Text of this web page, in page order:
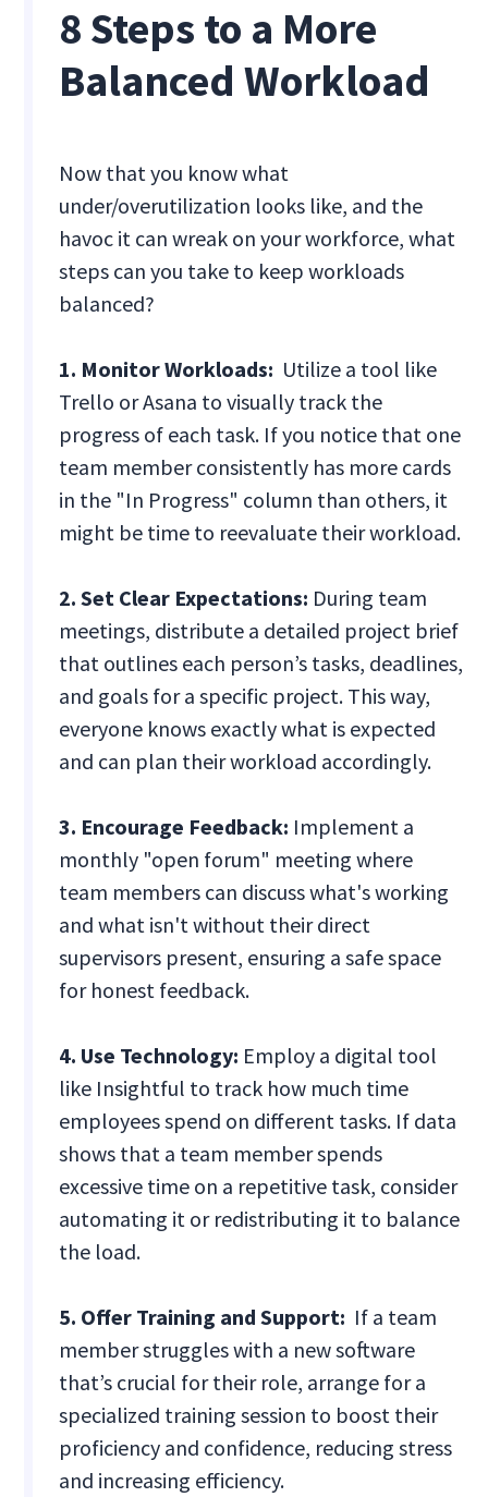
8 Steps to a More
Balanced Workload
Now that you know what
under/overutilization looks like, and the
havoc it can wreak on your workforce, what
steps can you take to keep workloads
balanced?
1. Monitor Workloads: Utilize a tool like
Trello or Asana to visually track the
progress of each task. If you notice that one
team member consistently has more cards
in the "In Progress" column than others, it
might be time to reevaluate their workload.
2. Set Clear Expectations: During team
meetings, distribute a detailed project brief
that outlines each person’s tasks, deadlines,
and goals for a specific project. This way,
everyone knows exactly what is expected
and can plan their workload accordingly.
3. Encourage Feedback: Implement a
monthly "open forum" meeting where
team members can discuss what's working
and what isn't without their direct
supervisors present, ensuring a safe space
for honest feedback.
4. Use Technology: Employ a digital tool
like Insightful to track how much time
employees spend on different tasks. If data
shows that a team member spends
excessive time on a repetitive task, consider
automating it or redistributing it to balance
the load.
5. Offer Training and Support: If a team
member struggles with a new software
that’s crucial for their role, arrange for a
specialized training session to boost their
proficiency and confidence, reducing stress
and increasing efficiency.